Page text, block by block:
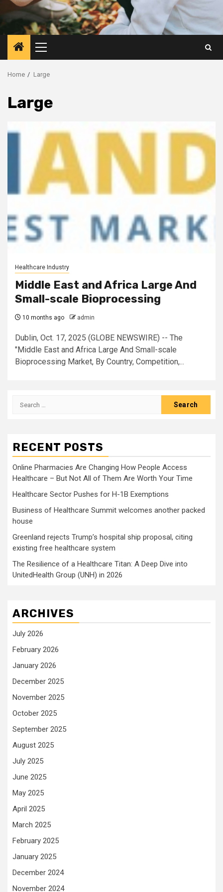
Primary
Menu
Home Large
Large
Healthcare Industry
Middle East and Africa Large And
Small-scale Bioprocessing
10 months ago admin
Dublin, Oct. 17, 2025 (GLOBE NEWSWIRE) -- The
"Middle East and Africa Large And Small-scale
Bioprocessing Market, By Country, Competition,...
Search
RECENT POSTS
Online Pharmacies Are Changing How People Access
Healthcare – But Not All of Them Are Worth Your Time
Healthcare Sector Pushes for H-1B Exemptions
Business of Healthcare Summit welcomes another packed
house
Greenland rejects Trump’s hospital ship proposal, citing
existing free healthcare system
The Resilience of a Healthcare Titan: A Deep Dive into
UnitedHealth Group (UNH) in 2026
ARCHIVES
July 2026
February 2026
January 2026
December 2025
November 2025
October 2025
September 2025
August 2025
July 2025
June 2025
May 2025
April 2025
March 2025
February 2025
January 2025
December 2024
November 2024